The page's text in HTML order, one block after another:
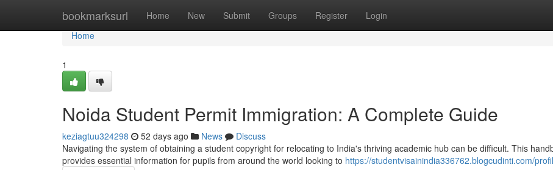
bookmarksurl Home New Submit Groups Register Login
Home
Home
1
Noida Student Permit Immigration: A Complete Guide
keziagtuu324298 52 days ago News
Discuss
Navigating the system of obtaining a student copyright for relocating to India's thriving academic hub can be difficult. This
provides essential information for pupils from around the world looking to https://studentvisainindia336762.blogcudinti.com/